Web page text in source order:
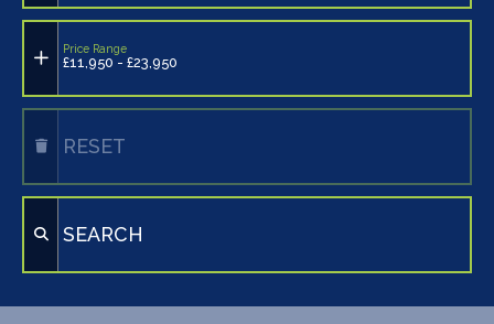
Price Range
£11,950 - £23,950
RESET
SEARCH